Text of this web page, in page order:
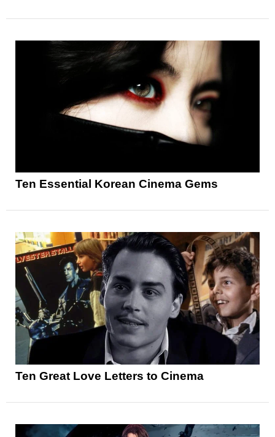
Ten Essential Korean Cinema Gems
Ten Great Love Letters to Cinema